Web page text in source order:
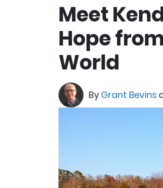
Meet
Hope
World
By Grant Bevins